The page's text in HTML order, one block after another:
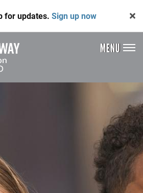
for updates. Sign up now
MENU